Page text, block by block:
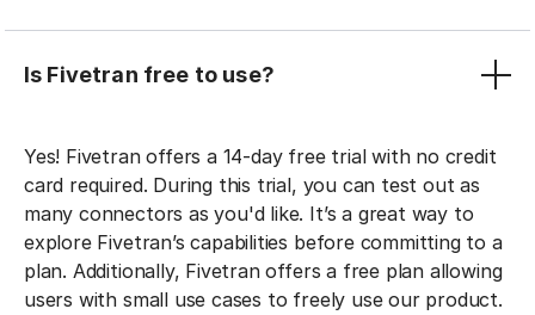
Is Fivetran free to use?
Yes! Fivetran offers a 14-day free trial with no credit
card required. During this trial, you can test out as
many connectors as you'd like. It’s a great way to
explore Fivetran’s capabilities before committing to a
plan. Additionally, Fivetran offers a free plan allowing
users with small use cases to freely use our product.